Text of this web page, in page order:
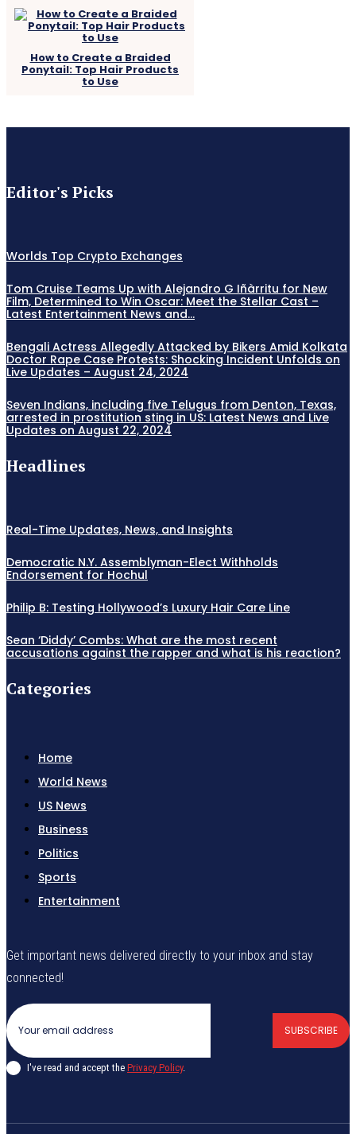
How to Create a Braided
Ponytail: Top Hair Products
to Use
Editor's Picks
Worlds Top Crypto Exchanges
Tom Cruise Teams Up with Alejandro G Iñàrritu for New
Film, Determined to Win Oscar: Meet the Stellar Cast –
Latest Entertainment News and...
Bengali Actress Allegedly Attacked by Bikers Amid Kolkata
Doctor Rape Case Protests: Shocking Incident Unfolds on
Live Updates – August 24, 2024
Seven Indians, including five Telugus from Denton, Texas,
arrested in prostitution sting in US: Latest News and Live
Updates on August 22, 2024
Headlines
Real-Time Updates, News, and Insights
Democratic N.Y. Assemblyman-Elect Withholds
Endorsement for Hochul
Philip B: Testing Hollywood’s Luxury Hair Care Line
Sean ‘Diddy’ Combs: What are the most recent
accusations against the rapper and what is his reaction?
Categories
Home
World News
US News
Business
Politics
Sports
Entertainment
Get important news delivered directly to your inbox and stay
connected!
SUBSCRIBE
I've read and accept the Privacy Policy.